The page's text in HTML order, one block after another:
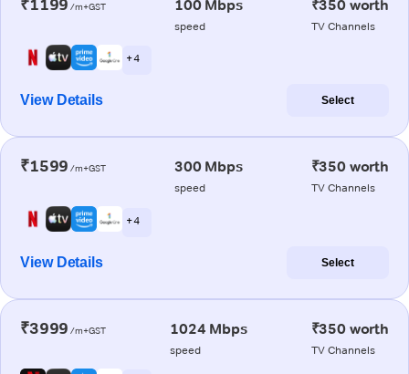
₹1199 /m+GST 100 Mbps
speed
₹350 worth
TV Channels
+ 4
View Details Select
₹1599 /m+GST 300 Mbps
speed
₹350 worth
TV Channels
+ 4
View Details Select
₹3999 /m+GST 1024 Mbps
speed
₹350 worth
TV Channels